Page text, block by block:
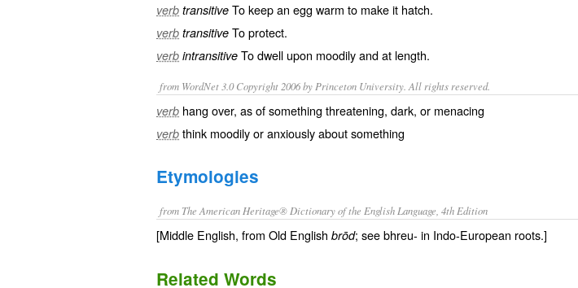
verb transitive To keep an egg warm to make it hatch.
verb transitive Toprotect.
verb intransitive Todwell upon moodilyandat length.
from WordNet 3.0 Copyright 2006 by Princeton University. All rights reserved.
verb hang over, as of something threatening, dark, or menacing
verb think moodily or anxiously about something
Etymologies
from The American Heritage® Dictionary of the English Language, 4th Edition
[Middle English, from Old English brōd; see bhreu- in Indo-European roots.]
Related Words